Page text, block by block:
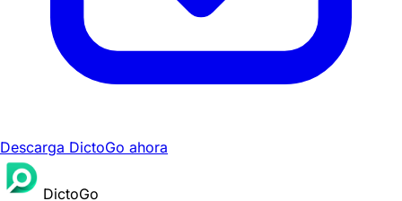
Descarga DictoGo ahora
DictoGo